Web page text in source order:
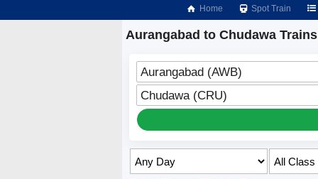
Home Spot Train
Aurangabad to Chudawa Trains
Aurangabad (AWB)
Chudawa (CRU)